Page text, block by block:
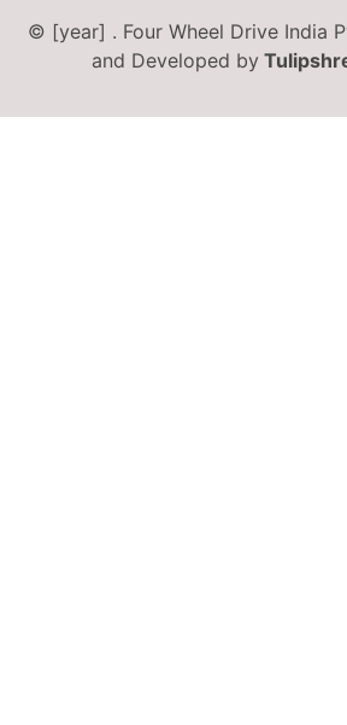
© [year] . Four Wheel Drive India
and Developed by